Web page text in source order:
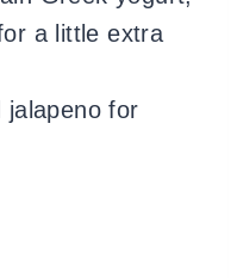
a little extra
jalapeno for